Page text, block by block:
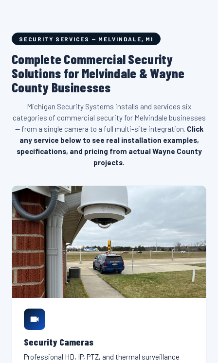
SECURITY SERVICES — MELVINDALE, MI
Complete Commercial Security
Solutions for Melvindale & Wayne
County Businesses
Michigan Security Systems installs and services six
categories of commercial security for Melvindale businesses
— from a single camera to a full multi-site integration. Click
any service below to see real installation examples,
specifications, and pricing from actual Wayne County
projects.
Security Cameras
Professional HD, IP, PTZ, and thermal surveillance